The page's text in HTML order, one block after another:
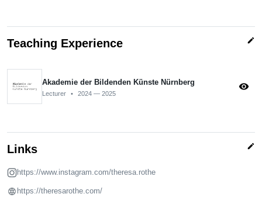
Teaching Experience edit
Akademie der Bildenden Künste Nürnberg
Lecturer • 2024 — 2025
visibility
Links edit
https://www.instagram.com/theresa.rothe
https://theresarothe.com/